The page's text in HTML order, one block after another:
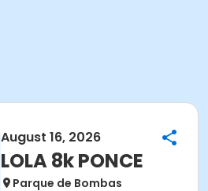
August 16, 2026
LOLA 8k PONCE
Parque de Bombas